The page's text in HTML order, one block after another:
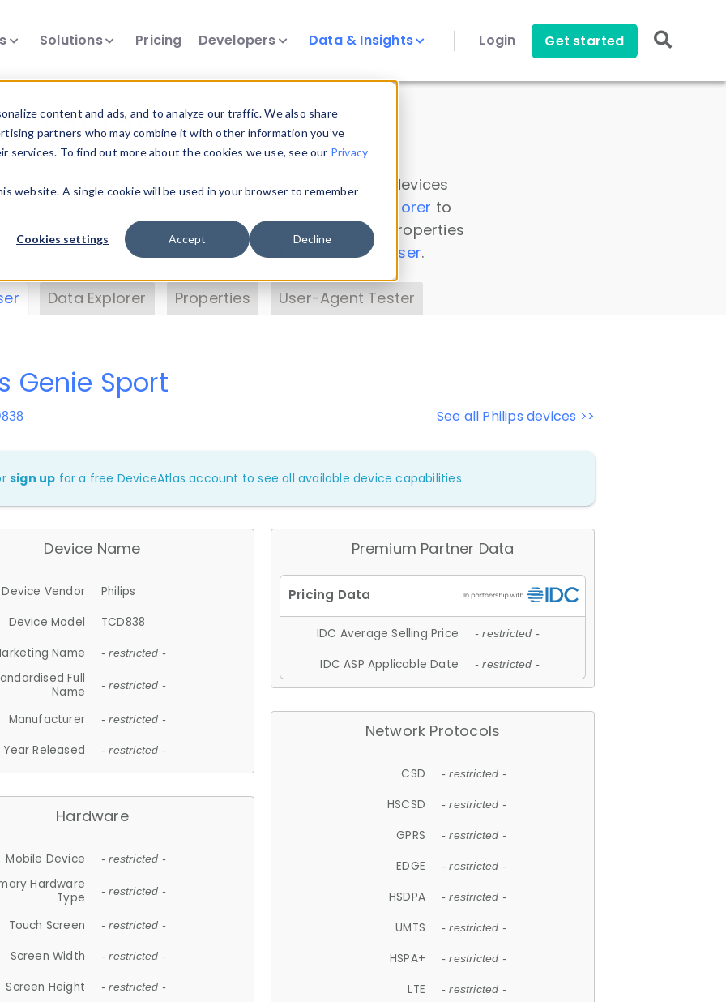
content and ads, and to analyze our traffic. We also share
partners who may combine it with other information you’ve
To find out more about the cookies we use, see our Privacy
website. A single cookie will be used in your browser to remember
Cookies settings Accept Decline
Solutions Pricing Developers Data & Insights Login Get started
Insights
data. Drill into information and properties on all devices
Data Explorer to
DeviceAtlas data. Check our available device properties
. Test a User-Agent with theHTTP Headers Parser.
Data Explorer Properties User-Agent Tester
See all Philips devices >>
Genie Sport
sign up for a free DeviceAtlas account to see all available device capabilities.
Device Name
Device Vendor
Philips
Device Model
TCD838
Name
- restricted -
Full
Name
- restricted -
Manufacturer - restricted -
Year Released - restricted -
Hardware
Mobile Device - restricted -
Hardware
Type
- restricted -
Touch Screen - restricted -
Screen Width - restricted -
Screen Height - restricted -
Premium Partner Data
IDC Average Selling Price - restricted -
IDC ASP Applicable Date - restricted -
Network Protocols
CSD - restricted -
HSCSD - restricted -
GPRS - restricted -
EDGE - restricted -
HSDPA - restricted -
UMTS - restricted -
HSPA+ - restricted -
LTE - restricted -